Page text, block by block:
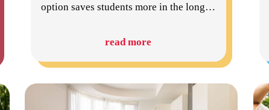
option saves students more in the long…
read more